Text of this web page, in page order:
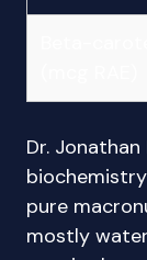
Dr.
pure
mostly